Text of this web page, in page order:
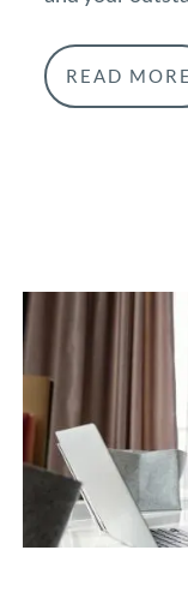
READ MORE